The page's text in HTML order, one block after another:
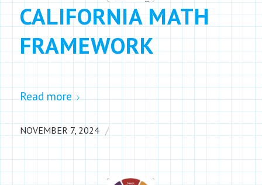
CALIFORNIA MATH
FRAMEWORK
Read more
NOVEMBER 7, 2024 /